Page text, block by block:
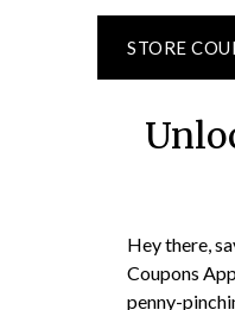
STORE
Hey there,
Coupons
penny-